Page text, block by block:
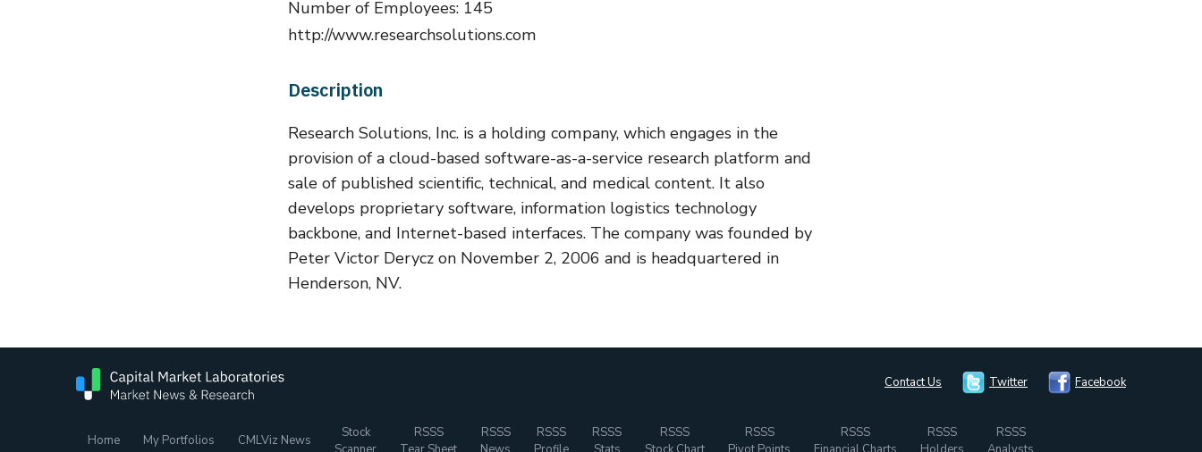
Number of Employees: 145
http://www.researchsolutions.com
Description
Research Solutions, Inc. is a holding company, which engages in the
provision of a cloud-based software-as-a-service research platform and
sale of published scientific, technical, and medical content. It also
develops proprietary software, information logistics technology
backbone, and Internet-based interfaces. The company was founded by
Peter Victor Derycz on November 2, 2006 and is headquartered in
Henderson, NV.
Contact Us Twitter Facebook
Home My Portfolios CMLViz News
Stock
RSSS
RSSS
RSSS
RSSS
RSSS
RSSS
RSSS
RSSS
RSSS